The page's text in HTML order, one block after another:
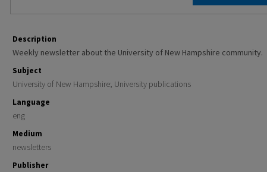
Description
Weekly newsletter about the University of New Hampshire community.
Subject
University of New Hampshire; University publications
Language
eng
Medium
newsletters
Publisher
Share